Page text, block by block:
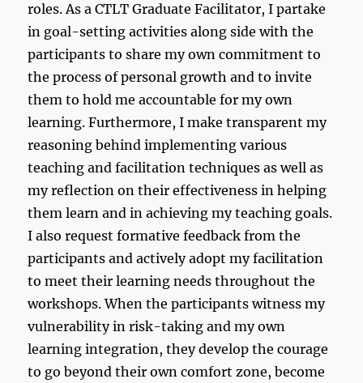
roles. As a CTLT Graduate Facilitator, I partake
in goal-setting activities along side with the
participants to share my own commitment to
the process of personal growth and to invite
them to hold me accountable for my own
learning. Furthermore, I make transparent my
reasoning behind implementing various
teaching and facilitation techniques as well as
my reflection on their effectiveness in helping
them learn and in achieving my teaching goals.
I also request formative feedback from the
participants and actively adopt my facilitation
to meet their learning needs throughout the
workshops. When the participants witness my
vulnerability in risk-taking and my own
learning integration, they develop the courage
to go beyond their own comfort zone, become